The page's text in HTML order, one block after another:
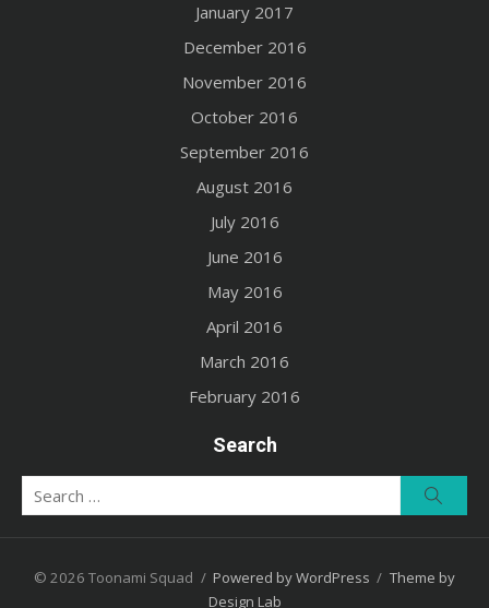
January 2017
December 2016
November 2016
October 2016
September 2016
August 2016
July 2016
June 2016
May 2016
April 2016
March 2016
February 2016
Search
for:
© 2026 Toonami Squad / Powered by WordPress / Theme by
Design Lab